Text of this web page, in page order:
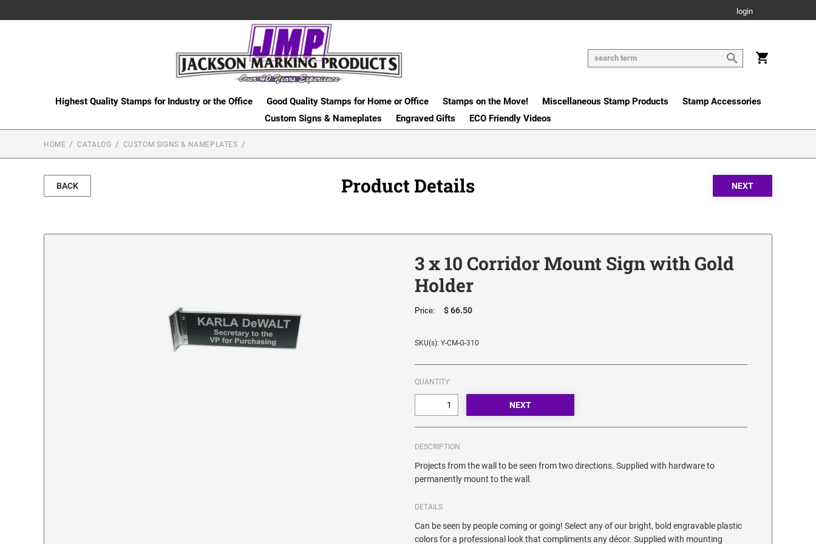
login
Highest Quality Stamps for Industry or the Office Good Quality Stamps for Home or Office Stamps on the Move! Miscellaneous Stamp Products
Stamp Accessories
Custom Signs & Nameplates
Engraved Gifts ECO Friendly Videos
HOME CATALOG CUSTOM SIGNS & NAMEPLATES
BACK Product Details
3 x 10 Corridor Mount Sign with Gold
Holder
Price: $ 66.50
SKU(s): Y-CM-G-310
QUANTITY:
DESCRIPTION
Projects from the wall to be seen from two directions. Supplied with hardware to
permanently mount to the wall.
DETAILS
Can be seen by people coming or going! Select any of our bright, bold engravable plastic
colors for a professional look that compliments any décor. Supplied with mounting